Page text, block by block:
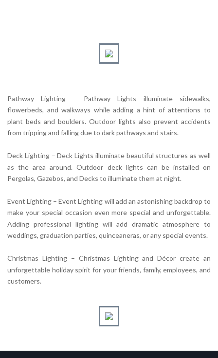
Pathway Lighting – Pathway Lights illuminate sidewalks,
flowerbeds, and walkways while adding a hint of attentions to
plant beds and boulders. Outdoor lights also prevent accidents
from tripping and falling due to dark pathways and stairs.
Deck Lighting – Deck Lights illuminate beautiful structures as well
as the area around. Outdoor deck lights can be installed on
Pergolas, Gazebos, and Decks to illuminate them at night.
Event Lighting – Event Lighting will add an astonishing backdrop to
make your special occasion even more special and unforgettable.
Adding professional lighting will add dramatic atmosphere to
weddings, graduation parties, quinceaneras, or any special events.
Christmas Lighting – Christmas Lighting and Décor create an
unforgettable holiday spirit for your friends, family, employees, and
customers.